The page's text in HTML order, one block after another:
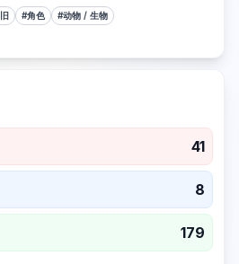
#角色 #动物 / 生物
41
8
179